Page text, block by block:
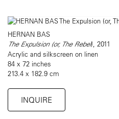
HERNAN BAS
The Expulsion (or, The Rebel), 2011
Acrylic and silkscreen on linen
84 x 72 inches
213.4 x 182.9 cm
INQUIRE